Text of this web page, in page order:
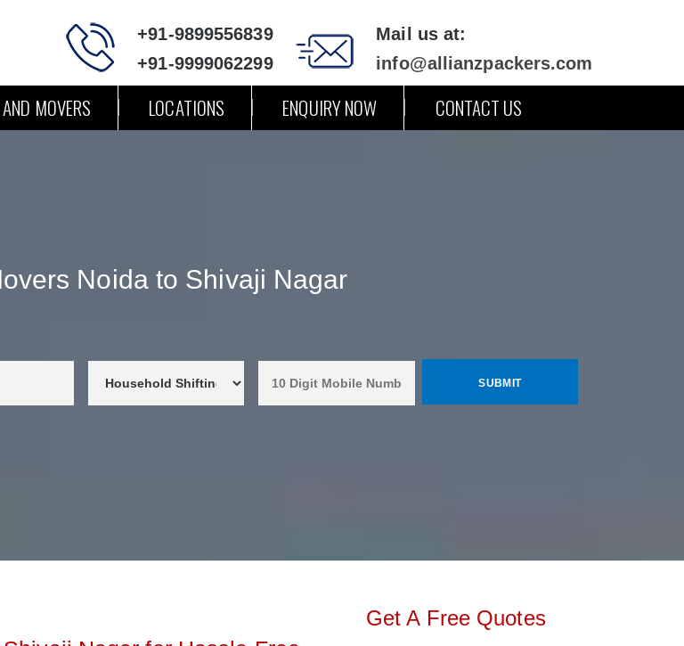
+91-9899556839
+91-9999062299
Mail us at:
info@allianzpackers.com
MOVERS LOCATIONS ENQUIRY NOW CONTACT US
Noida to Shivaji Nagar
Get A Free Quotes